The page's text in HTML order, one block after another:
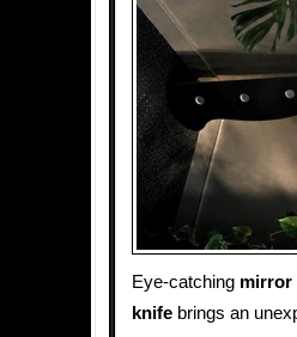
Eye-catching mirror
knife brings an